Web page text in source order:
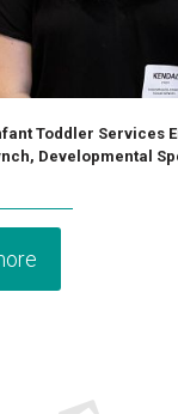
Toddler Services
Developmental